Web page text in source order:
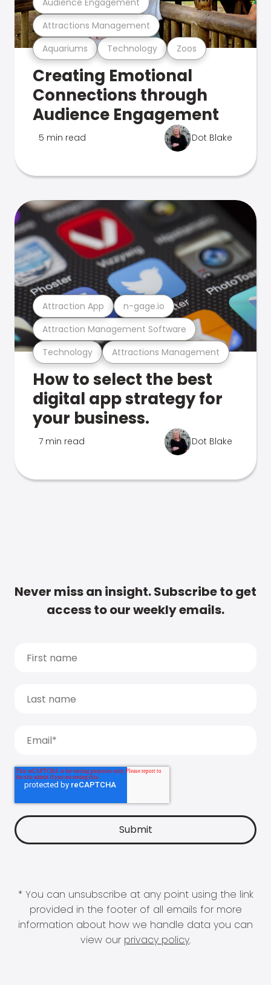
Aquariums Technology Zoos
Attractions Management
Creating Emotional
Connections through
Audience Engagement
5 min read Dot Blake
Technology Attractions Management
Attraction Management Software
Attraction App n-gage.io
How to select the best
digital app strategy for
your business.
7 min read Dot Blake
Never miss an insight. Subscribe to get
access to our weekly emails.
* You can unsubscribe at any point using the link
provided in the footer of all emails for more
information about how we handle data you can
view our privacy policy.